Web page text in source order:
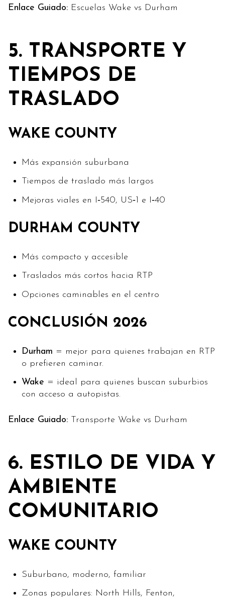
Enlace Guiado: Escuelas Wake vs Durham
5. TRANSPORTE Y
TIEMPOS DE
TRASLADO
WAKE COUNTY
Más expansión suburbana
Tiempos de traslado más largos
Mejoras viales en I‑540, US‑1 e I‑40
DURHAM COUNTY
Más compacto y accesible
Traslados más cortos hacia RTP
Opciones caminables en el centro
CONCLUSIÓN 2026
Durham = mejor para quienes trabajan en RTP
o prefieren caminar.
Wake = ideal para quienes buscan suburbios
con acceso a autopistas.
Enlace Guiado: Transporte Wake vs Durham
6. ESTILO DE VIDA Y
AMBIENTE
COMUNITARIO
WAKE COUNTY
Suburbano, moderno, familiar
Zonas populares: North Hills, Fenton,